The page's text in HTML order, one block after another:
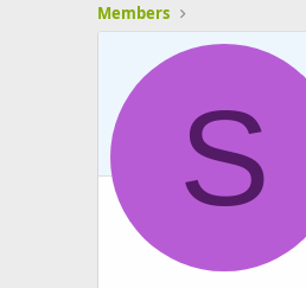
Members
S